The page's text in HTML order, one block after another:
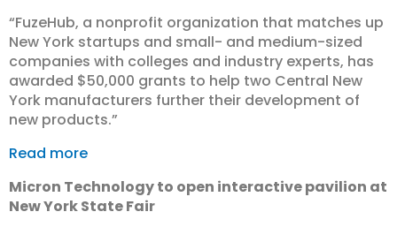
“FuzeHub, a nonprofit organization that matches up
New York startups and small- and medium-sized
companies with colleges and industry experts, has
awarded $50,000 grants to help two Central New
York manufacturers further their development of
new products.”
Read more
Micron Technology to open interactive pavilion at
New York State Fair